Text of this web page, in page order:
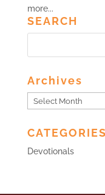
more...
SEARCH
Archives
Archives
CATEGORIES
Devotionals